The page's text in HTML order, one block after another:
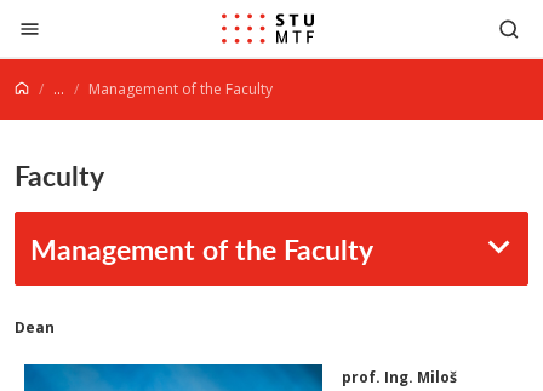
Jump to content
... Management of the Faculty
Faculty
Management of the Faculty
Dean
prof. Ing. Miloš